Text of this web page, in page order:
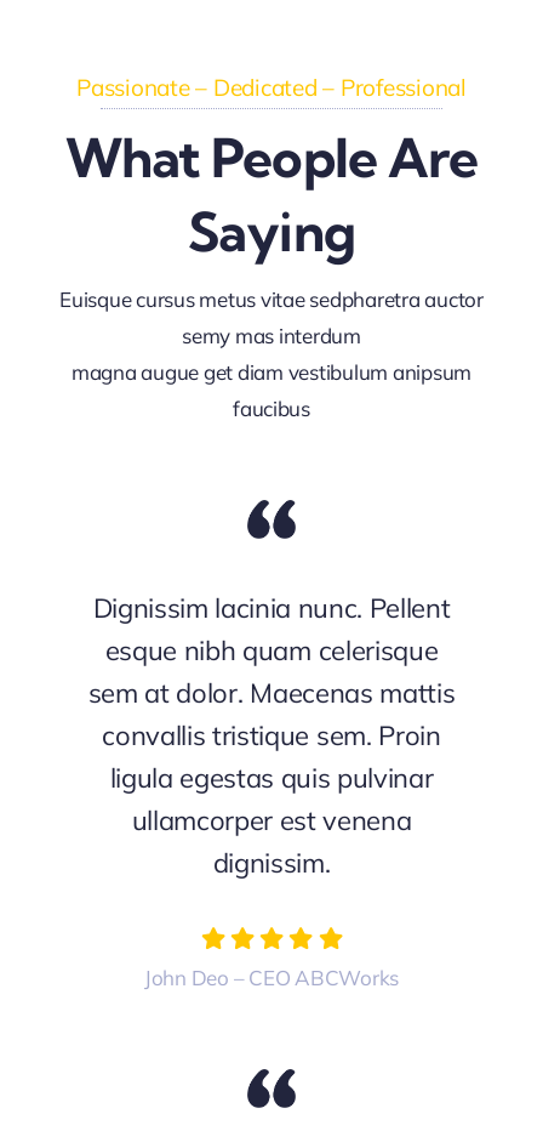
Passionate – Dedicated – Professional
What People Are
Saying
Euisque cursus metus vitae sedpharetra auctor
semy mas interdum
magna augue get diam vestibulum anipsum
faucibus
Dignissim lacinia nunc. Pellent
esque nibh quam celerisque
sem at dolor. Maecenas mattis
convallis tristique sem. Proin
ligula egestas quis pulvinar
ullamcorper est venena
dignissim.
John Deo – CEO ABCWorks